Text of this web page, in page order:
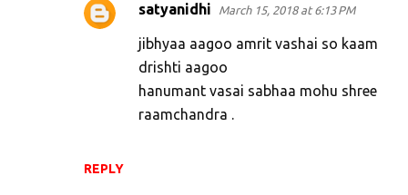
REPLY
satyanidhi March 15, 2018 at 6:13 PM
jibhyaa aagoo amrit vashai so kaam
drishti aagoo
hanumant vasai sabhaa mohu shree
raamchandra .